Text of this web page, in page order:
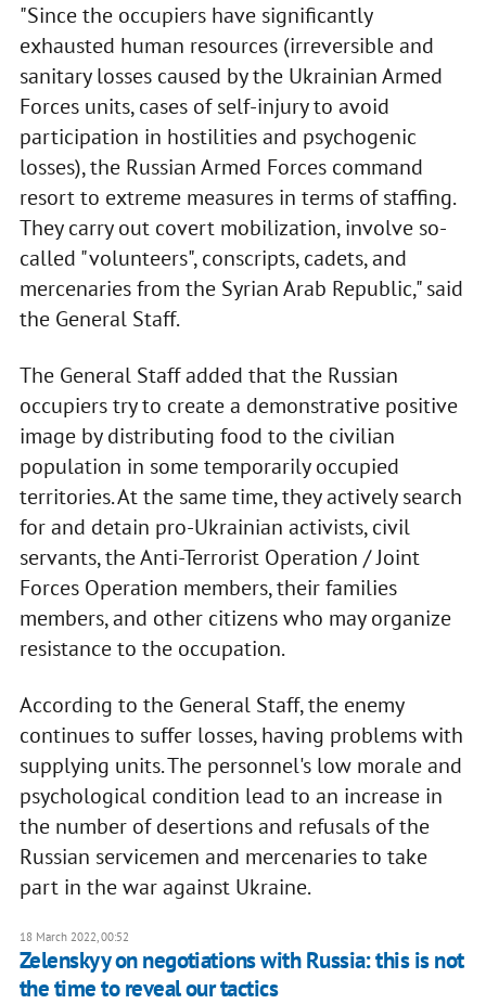
"Since the occupiers have significantly
exhausted human resources (irreversible and
sanitary losses caused by the Ukrainian Armed
Forces units, cases of self-injury to avoid
participation in hostilities and psychogenic
losses), the Russian Armed Forces command
resort to extreme measures in terms of staffing.
They carry out covert mobilization, involve so-
called "volunteers", conscripts, cadets, and
mercenaries from the Syrian Arab Republic," said
the General Staff.
The General Staff added that the Russian
occupiers try to create a demonstrative positive
image by distributing food to the civilian
population in some temporarily occupied
territories. At the same time, they actively search
for and detain pro-Ukrainian activists, civil
servants, the Anti-Terrorist Operation / Joint
Forces Operation members, their families
members, and other citizens who may organize
resistance to the occupation.
According to the General Staff, the enemy
continues to suffer losses, having problems with
supplying units. The personnel's low morale and
psychological condition lead to an increase in
the number of desertions and refusals of the
Russian servicemen and mercenaries to take
part in the war against Ukraine.
18 March 2022, 00:52
Zelenskyy on negotiations with Russia: this is not
the time to reveal our tactics